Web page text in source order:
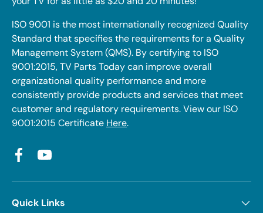
ISO 9001 is the most internationally recognized Quality
Standard that specifies the requirements for a Quality
Management System (QMS). By certifying to ISO
9001:2015, TV Parts Today can improve overall
organizational quality performance and more
consistently provide products and services that meet
customer and regulatory requirements. View our ISO
9001:2015 Certificate Here.
FacebookYouTube
Quick Links